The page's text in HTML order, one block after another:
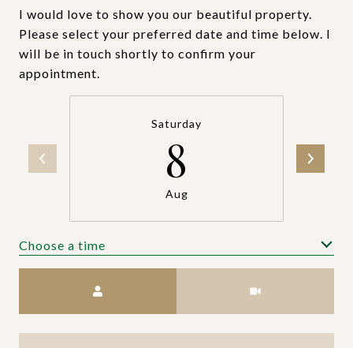
I would love to show you our beautiful property.
Please select your preferred date and time below. I
will be in touch shortly to confirm your
appointment.
Saturday
8
Aug
Choose a time